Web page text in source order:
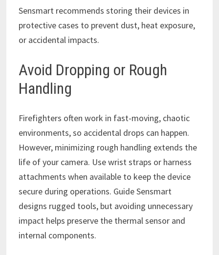
Sensmart recommends storing their devices in
protective cases to prevent dust, heat exposure,
or accidental impacts.
Avoid Dropping or Rough
Handling
Firefighters often work in fast-moving, chaotic
environments, so accidental drops can happen.
However, minimizing rough handling extends the
life of your camera. Use wrist straps or harness
attachments when available to keep the device
secure during operations. Guide Sensmart
designs rugged tools, but avoiding unnecessary
impact helps preserve the thermal sensor and
internal components.